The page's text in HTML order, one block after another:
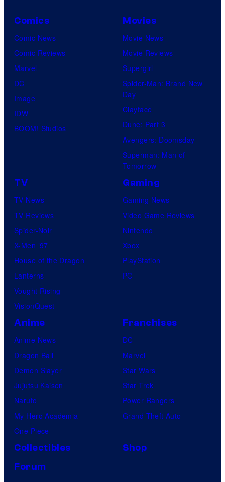
Comics
Comic News
Comic Reviews
Marvel
DC
Image
IDW
BOOM! Studios
Movies
Movie News
Movie Reviews
Supergirl
Spider-Man: Brand New
Day
Clayface
Dune: Part 3
Avengers: Doomsday
Superman: Man of
Tomorrow
TV
TV News
TV Reviews
Spider-Noir
X-Men ’97
House of the Dragon
Lanterns
Vought Rising
VisionQuest
Gaming
Gaming News
Video Game Reviews
Nintendo
Xbox
PlayStation
PC
Anime
Anime News
Dragon Ball
Demon Slayer
Jujutsu Kaisen
Naruto
My Hero Academia
One Piece
Franchises
DC
Marvel
Star Wars
Star Trek
Power Rangers
Grand Theft Auto
Collectibles
Shop
Forum